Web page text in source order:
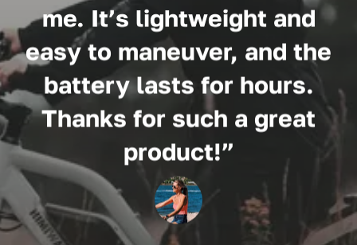
me. It’s lightweight and
easy to maneuver, and the
battery lasts for hours.
Thanks for such a great
product!”